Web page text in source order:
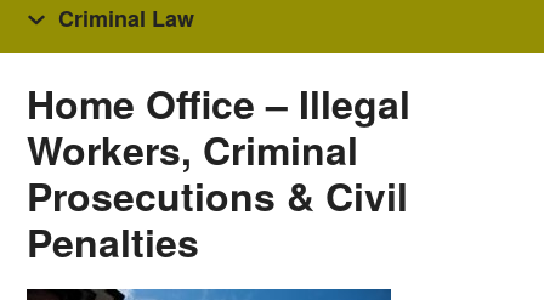
Criminal Law
Home Office – Illegal
Workers, Criminal
Prosecutions & Civil
Penalties